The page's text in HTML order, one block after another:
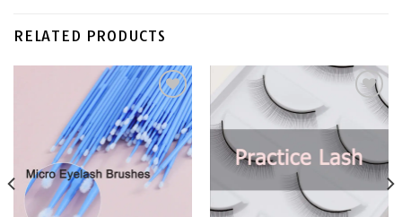
RELATED PRODUCTS
Add to
wishlist
Add to
wishlist